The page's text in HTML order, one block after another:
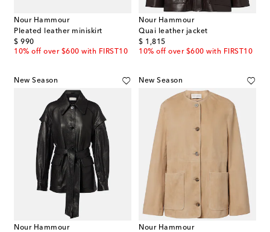
Nour Hammour
Pleated leather miniskirt
$ 990
original price
10% off over $600 with FIRST10
Nour Hammour
Quai leather jacket
$ 1,815
original price
10% off over $600 with FIRST10
New Season
Nour Hammour
New Season
Nour Hammour